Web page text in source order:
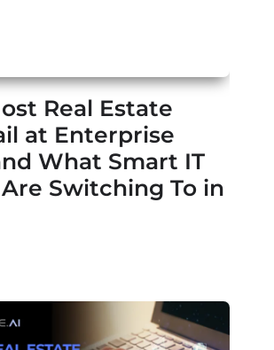
Real Estate
at Enterprise
What Smart IT
Switching To in